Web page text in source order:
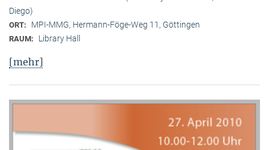
Diego)
ORT: MPI-MMG, Hermann-Föge-Weg 11, Göttingen
RAUM: Library Hall
[mehr]